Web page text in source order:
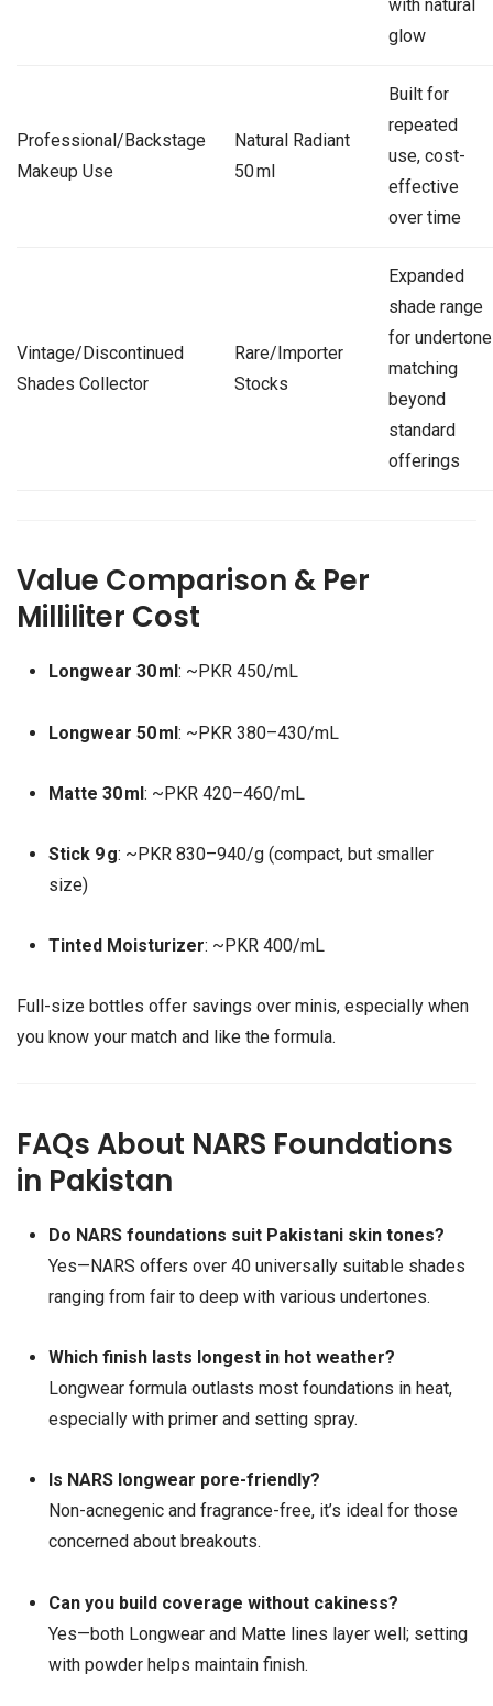
with natural
glow
Professional/Backstage
Makeup Use
Natural Radiant
50 ml
Built for
repeated
use, cost-
effective
over time
Vintage/Discontinued
Shades Collector
Rare/Importer
Stocks
Expanded
shade range
for undertone
matching
beyond
standard
offerings
Value Comparison & Per
Milliliter Cost
Longwear 30 ml : ~PKR 450/mL
Longwear 50 ml: ~PKR 380–430/mL
Matte 30 ml: ~PKR 420–460/mL
Stick 9 g: ~PKR 830–940/g (compact, but smaller
size)
Tinted Moisturizer: ~PKR 400/mL
Full-size bottles offer savings over minis, especially when
you know your match and like the formula.
FAQs About NARS Foundations
in Pakistan
Do NARS foundations suit Pakistani skin tones?
Yes—NARS offers over 40 universally suitable shades
ranging from fair to deep with various undertones.
Which finish lasts longest in hot weather?
Longwear formula outlasts most foundations in heat,
especially with primer and setting spray.
Is NARS longwear pore-friendly?
Non-acnegenic and fragrance-free, it’s ideal for those
concerned about breakouts.
Can you build coverage without cakiness?
Yes—both Longwear and Matte lines layer well; setting
with powder helps maintain finish.